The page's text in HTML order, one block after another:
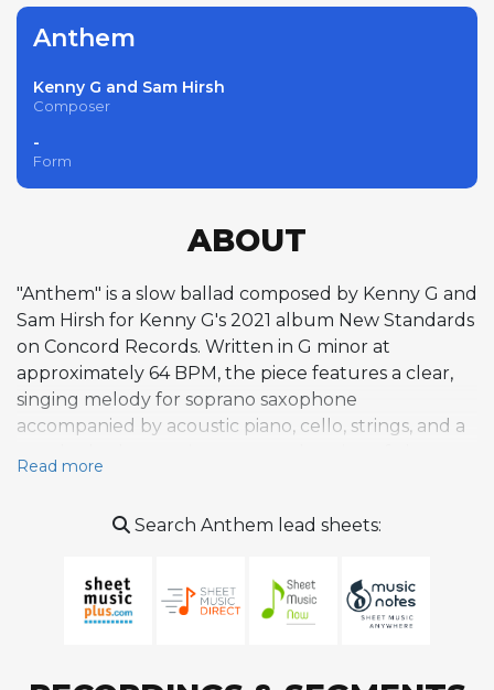
Anthem
Kenny G and Sam Hirsh
Composer
-
Form
ABOUT
"Anthem" is a slow ballad composed by Kenny G and
Sam Hirsh for Kenny G's 2021 album New Standards
on Concord Records. Written in G minor at
approximately 64 BPM, the piece features a clear,
singing melody for soprano saxophone
accompanied by acoustic piano, cello, strings, and a
four and a half minutes. The composition exhibits
contemplative, introspective mood through sparse
other tracks on New Standards, "Anthem" reflects
Kenny G's stated intention to compose original
Read more
Search Anthem lead sheets: